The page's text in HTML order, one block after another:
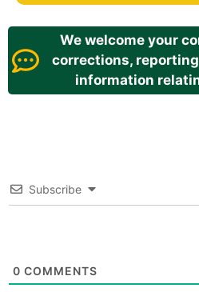
We welcome your
corrections,
information
Subscribe
0 COMMENTS